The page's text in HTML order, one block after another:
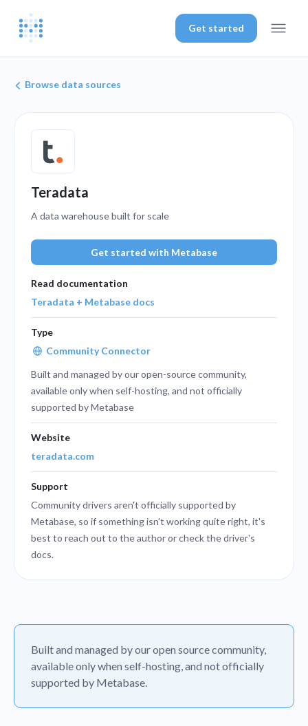
Get started
Browse data sources
Teradata
A data warehouse built for scale
Get started with Metabase
Read documentation
Teradata + Metabase docs
Type
Community Connector
Built and managed by our open-source community,
available only when self-hosting, and not officially
supported by Metabase
Website
teradata.com
Support
Community drivers aren't officially supported by
Metabase, so if something isn't working quite right, it's
best to reach out to the author or check the driver's
docs.
Built and managed by our open source community,
available only when self-hosting, and not officially
supported by Metabase.